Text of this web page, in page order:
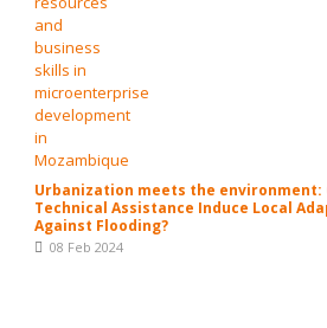
Urbanization meets the environment:
Technical Assistance Induce Local
Against Flooding?
08 Feb 2024